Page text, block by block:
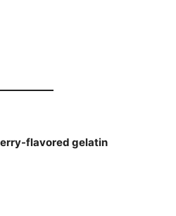
flavored gelatin